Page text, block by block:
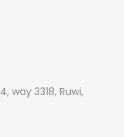
way 3318, Ruwi,